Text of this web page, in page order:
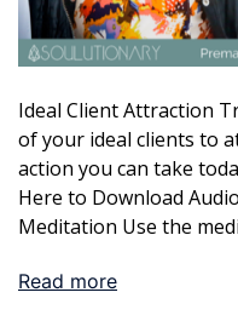
Ideal Client Attraction
of your ideal clients to
action you can take
Here to Download
Meditation Use the
Read more